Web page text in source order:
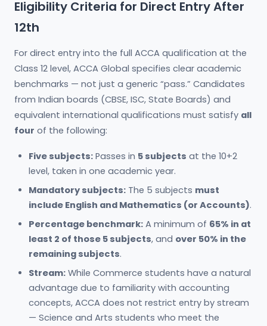
Eligibility Criteria for Direct Entry After
12th
For direct entry into the full ACCA qualification at the
Class 12 level, ACCA Global specifies clear academic
benchmarks — not just a generic “pass.” Candidates
from Indian boards (CBSE, ISC, State Boards) and
equivalent international qualifications must satisfy all
four of the following:
Five subjects: Passes in 5 subjects at the 10+2
level, taken in one academic year.
Mandatory subjects: The 5 subjects must
include English and Mathematics (or Accounts).
Percentage benchmark: A minimum of 65% in at
least 2 of those 5 subjects, and over 50% in the
remaining subjects.
Stream: While Commerce students have a natural
advantage due to familiarity with accounting
concepts, ACCA does not restrict entry by stream
— Science and Arts students who meet the